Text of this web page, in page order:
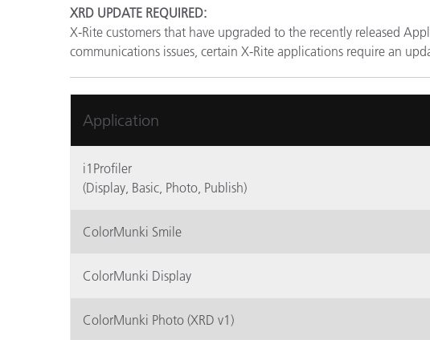
Automobil
Kunststoff
Textil
XRD UPDATE REQUIRED:
X-Rite customers that have upgraded to the recently released
communications issues, certain X-Rite applications require an
Application
i1Profiler
(Display, Basic, Photo, Publish)
ColorMunki Smile
ColorMunki Display
ColorMunki Photo (XRD v1)